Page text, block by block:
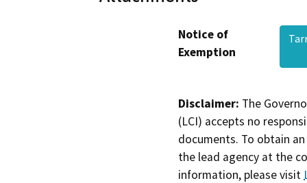
Notice of
Exemption
Disclaimer: The
(LCI) accepts no
documents. To obtain
the lead agency at the
information, please visit